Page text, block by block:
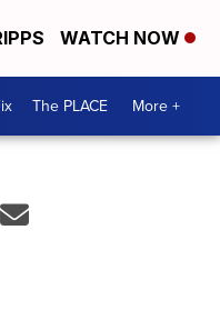
WATCH NOW
The PLACE More +